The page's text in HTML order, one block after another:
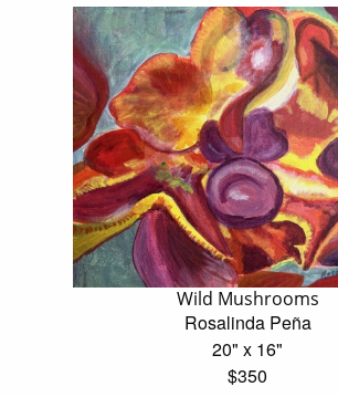
Wild Mushrooms
Rosalinda Peña
20" x 16"
$350